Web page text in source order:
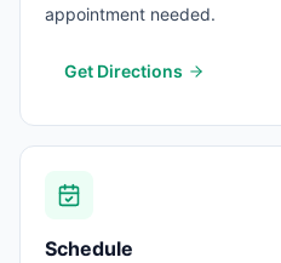
appointment needed.
Get Directions
Schedule